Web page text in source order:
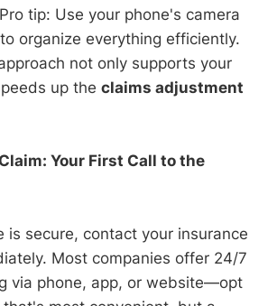
tip: Use your phone's camera
organize everything efficiently.
not only supports your
up the claims adjustment
Your First Call to the
is secure, contact your insurance
Most companies offer 24/7
via phone, app, or website—opt